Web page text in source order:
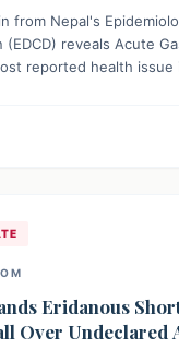
from Nepal's
(EDCD) reveals Acute
reported health issue
measures to safeguard
Eridanous
Over Undeclared